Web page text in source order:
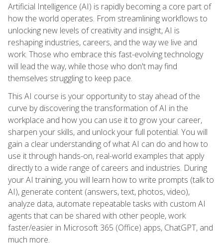
Artificial Intelligence (AI) is rapidly becoming a core part of
how the world operates. From streamlining workflows to
unlocking new levels of creativity and insight, AI is
reshaping industries, careers, and the way we live and
work. Those who embrace this fast-evolving technology
will lead the way, while those who don't may find
themselves struggling to keep pace.
This AI course is your opportunity to stay ahead of the
curve by discovering the transformation of AI in the
workplace and how you can use it to grow your career,
sharpen your skills, and unlock your full potential. You will
gain a clear understanding of what AI can do and how to
use it through hands-on, real-world examples that apply
directly to a wide range of careers and industries. During
your AI training, you will learn how to write prompts (talk to
AI), generate content (answers, text, photos, video),
analyze data, automate repeatable tasks with custom AI
agents that can be shared with other people, work
faster/easier in Microsoft 365 (Office) apps, ChatGPT, and
much more.